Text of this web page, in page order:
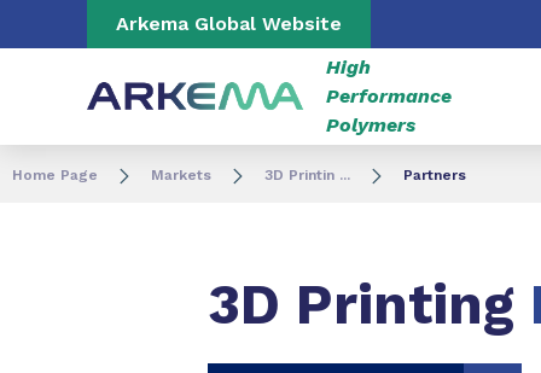
Go to content Go to navigation
Arkema Global Website
High
Performance
Polymers
Home Page Markets 3D Printin ... Partners
3D Printing